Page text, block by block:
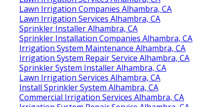
Lawn Irrigation Companies Alhambra, CA
Lawn Irrigation Services Alhambra, CA
Sprinkler Installer Alhambra, CA
Sprinkler Installation Companies Alhambra, CA
Irrigation System Maintenance Alhambra, CA
Irrigation System Repair Service Alhambra, CA
Sprinkler System Installer Alhambra, CA
Lawn Irrigation Services Alhambra, CA
Install Sprinkler System Alhambra, CA
Commercial Irrigation Services Alhambra, CA